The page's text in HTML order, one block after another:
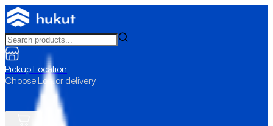
Pickup Location
Choose Loc. or delivery